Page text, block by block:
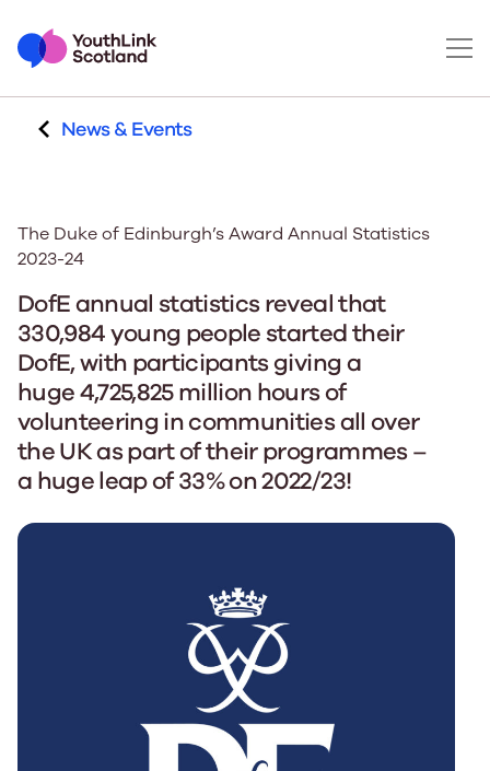
News & Events
The Duke of Edinburgh’s Award Annual Statistics
2023-24
DofE annual statistics reveal that
330,984 young people started their
DofE, with participants giving a
huge 4,725,825 million hours of
volunteering in communities all over
the UK as part of their programmes –
a huge leap of 33% on 2022/23!